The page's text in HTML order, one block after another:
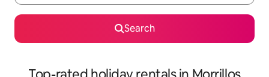
Search